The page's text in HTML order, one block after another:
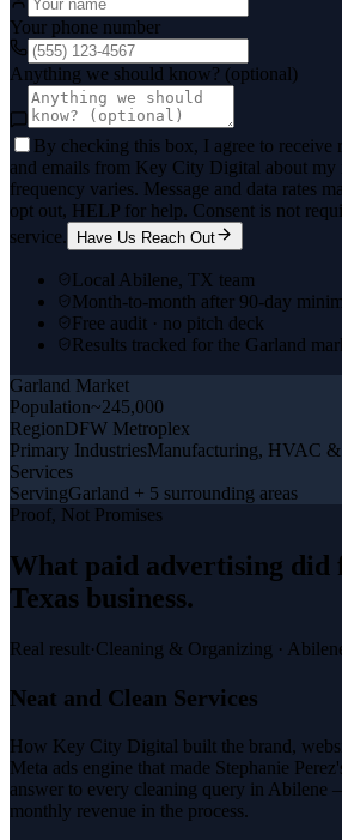
Your phone number
Anything we should know? (optional)
By checking this box, I agree to receive
and emails from Key City Digital about my
frequency varies. Message and data rates
opt out, HELP for help. Consent is not
service.
Have Us Reach Out
Local Abilene, TX team
Month-to-month after 90-day
Free audit · no pitch deck
Results tracked for the Garland
Garland Market
Population~245,000
RegionDFW Metroplex
Primary IndustriesManufacturing, HVAC
Services
ServingGarland + 5 surrounding areas
Proof, Not Promises
What paid advertising did
Texas business.
Real result·Cleaning & Organizing ·
Neat and Clean Services
How Key City Digital built the brand,
Meta ads engine that made Stephanie
answer to every cleaning query in Abilene
monthly revenue in the process.